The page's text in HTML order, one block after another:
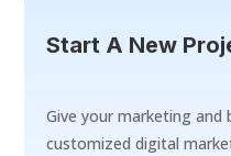
Start A New
Give your marketing and
customized digital